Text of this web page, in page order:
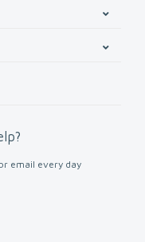
email every day